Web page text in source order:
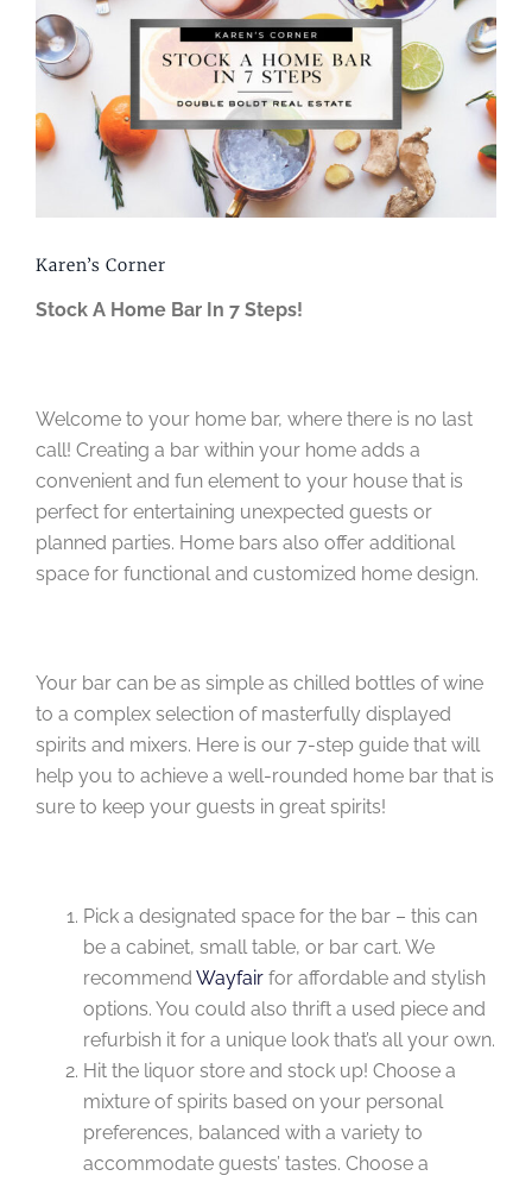
Image
Karen’s Corner
Stock A Home Bar In 7 Steps!
Welcome to your home bar, where there is no last
call! Creating a bar within your home adds a
convenient and fun element to your house that is
perfect for entertaining unexpected guests or
planned parties. Home bars also offer additional
space for functional and customized home design.
Your bar can be as simple as chilled bottles of wine
to a complex selection of masterfully displayed
spirits and mixers. Here is our 7-step guide that will
help you to achieve a well-rounded home bar that is
sure to keep your guests in great spirits!
Pick a designated space for the bar – this can
be a cabinet, small table, or bar cart. We
recommend Wayfair for affordable and stylish
options. You could also thrift a used piece and
refurbish it for a unique look that’s all your own.
Hit the liquor store and stock up! Choose a
mixture of spirits based on your personal
preferences, balanced with a variety to
accommodate guests’ tastes. Choose a